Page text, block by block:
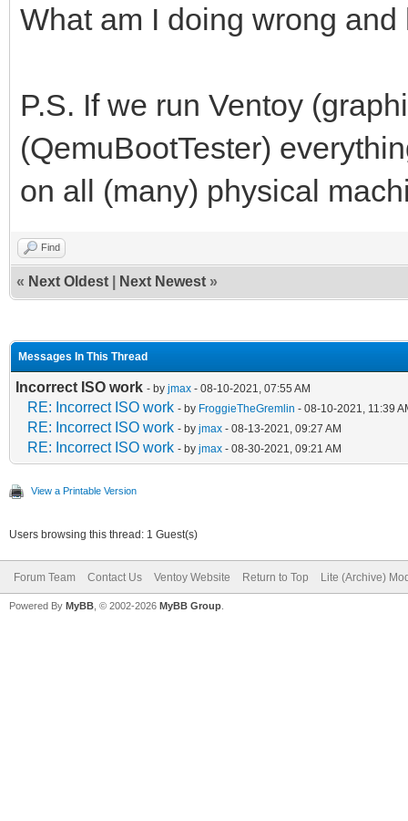
What am I doing wrong
P.S. If we run Ventoy
(QemuBootTester)
on all (many) physical
Find
« Next Oldest Next Newest »
Messages In This Thread
Incorrect ISO work - by jmax - 08-10-2021, 07:55 AM
RE: Incorrect ISO work - by FroggieTheGremlin - 08-10-2021, 11:39
RE: Incorrect ISO work - by jmax - 08-13-2021, 09:27 AM
RE: Incorrect ISO work - by jmax - 08-30-2021, 09:21 AM
View a Printable Version
Users browsing this thread: 1 Guest(s)
Forum Team Contact Us Ventoy Website Return to Top Lite (Archive)
Powered By MyBB , © 2002-2026 MyBB Group